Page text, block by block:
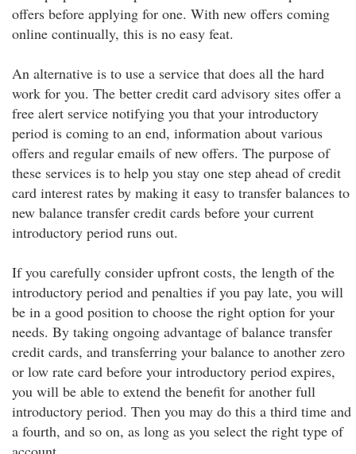
offers before applying for one. With new offers coming
online continually, this is no easy feat.
An alternative is to use a service that does all the hard
work for you. The better credit card advisory sites offer a
free alert service notifying you that your introductory
period is coming to an end, information about various
offers and regular emails of new offers. The purpose of
these services is to help you stay one step ahead of credit
card interest rates by making it easy to transfer balances to
new balance transfer credit cards before your current
introductory period runs out.
If you carefully consider upfront costs, the length of the
introductory period and penalties if you pay late, you will
be in a good position to choose the right option for your
needs. By taking ongoing advantage of balance transfer
credit cards, and transferring your balance to another zero
or low rate card before your introductory period expires,
you will be able to extend the benefit for another full
introductory period. Then you may do this a third time and
a fourth, and so on, as long as you select the right type of